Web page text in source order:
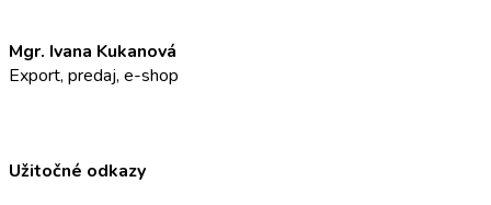
Mgr. Ivana Kukanová
Export, predaj, e-shop
Užitočné odkazy